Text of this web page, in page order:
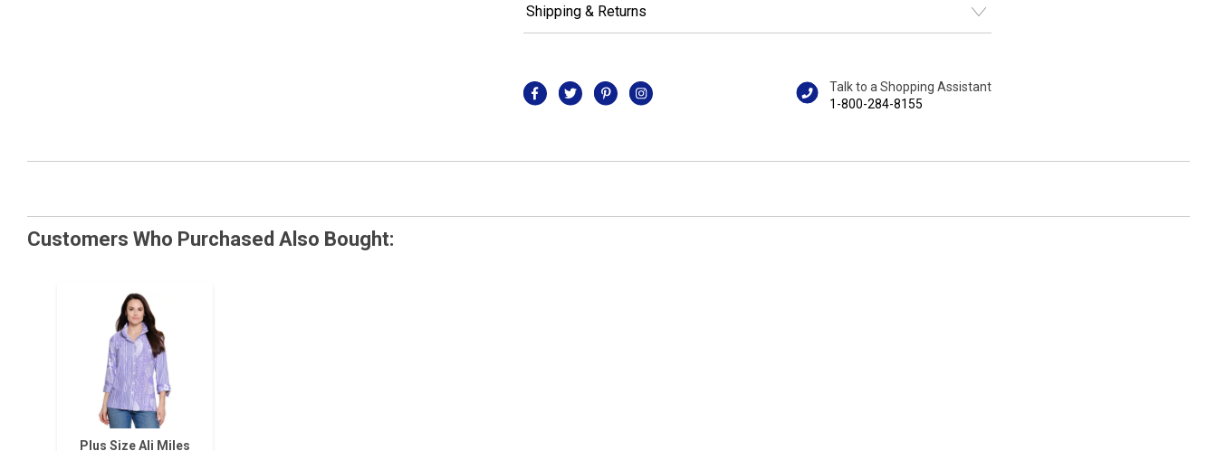
Shipping & Returns
Talk to a Shopping Assistant
1-800-284-8155
Customers Who Purchased Also Bought:
Plus Size Ali Miles